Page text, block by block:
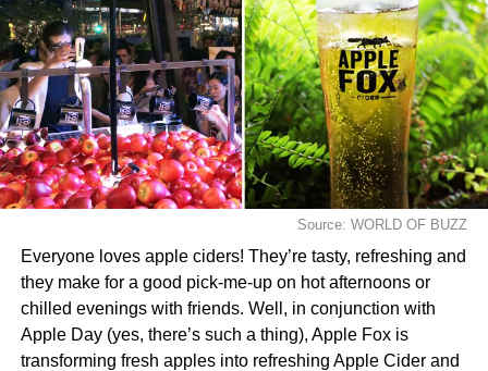
Source: WORLD OF BUZZ
Everyone loves apple ciders! They’re tasty, refreshing and
they make for a good pick-me-up on hot afternoons or
chilled evenings with friends. Well, in conjunction with
Apple Day (yes, there’s such a thing), Apple Fox is
transforming fresh apples into refreshing Apple Cider and